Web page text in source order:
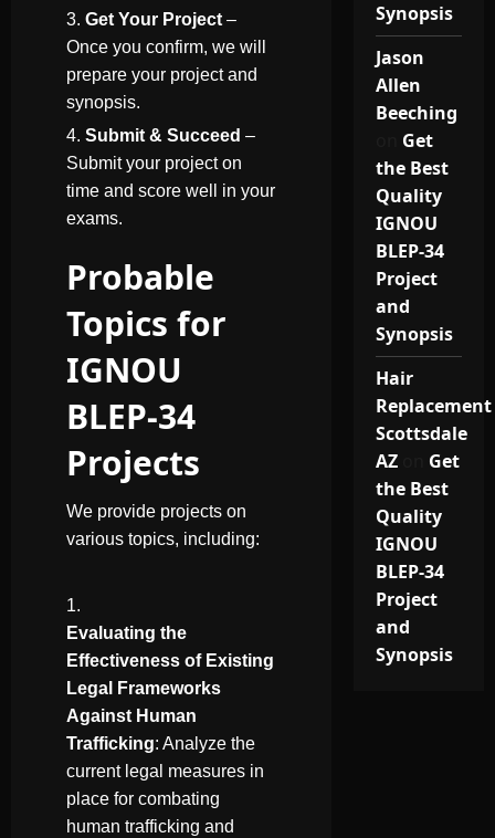
Get Your Project –
Once you confirm, we will
prepare your project and
synopsis.
Submit & Succeed –
Submit your project on
time and score well in your
exams.
Probable
Topics for
IGNOU
BLEP-34
Projects
We provide projects on
various topics, including:
Evaluating the
Effectiveness of Existing
Legal Frameworks
Against Human
Trafficking: Analyze the
current legal measures in
place for combating
human trafficking and
Synopsis
Jason
Allen
Beeching
Get
the Best
Quality
IGNOU
BLEP-34
Project
and
Synopsis
Hair
Replacement
Scottsdale
AZon Get
the Best
Quality
IGNOU
BLEP-34
Project
and
Synopsis